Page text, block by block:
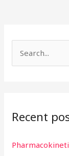
c
f
Recent